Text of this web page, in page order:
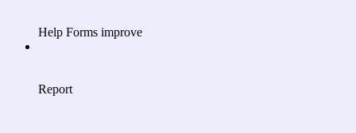
Help Forms improve
Report